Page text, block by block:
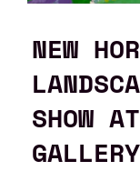
NEW
SHOW
GALLERY